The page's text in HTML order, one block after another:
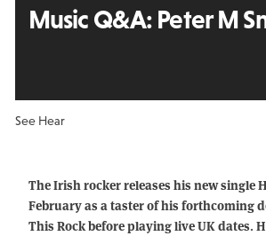
Music Q&A: Peter M
See Hear
The Irish rocker releases his new single
February as a taster of his forthcoming
This Rock before playing live UK dates.